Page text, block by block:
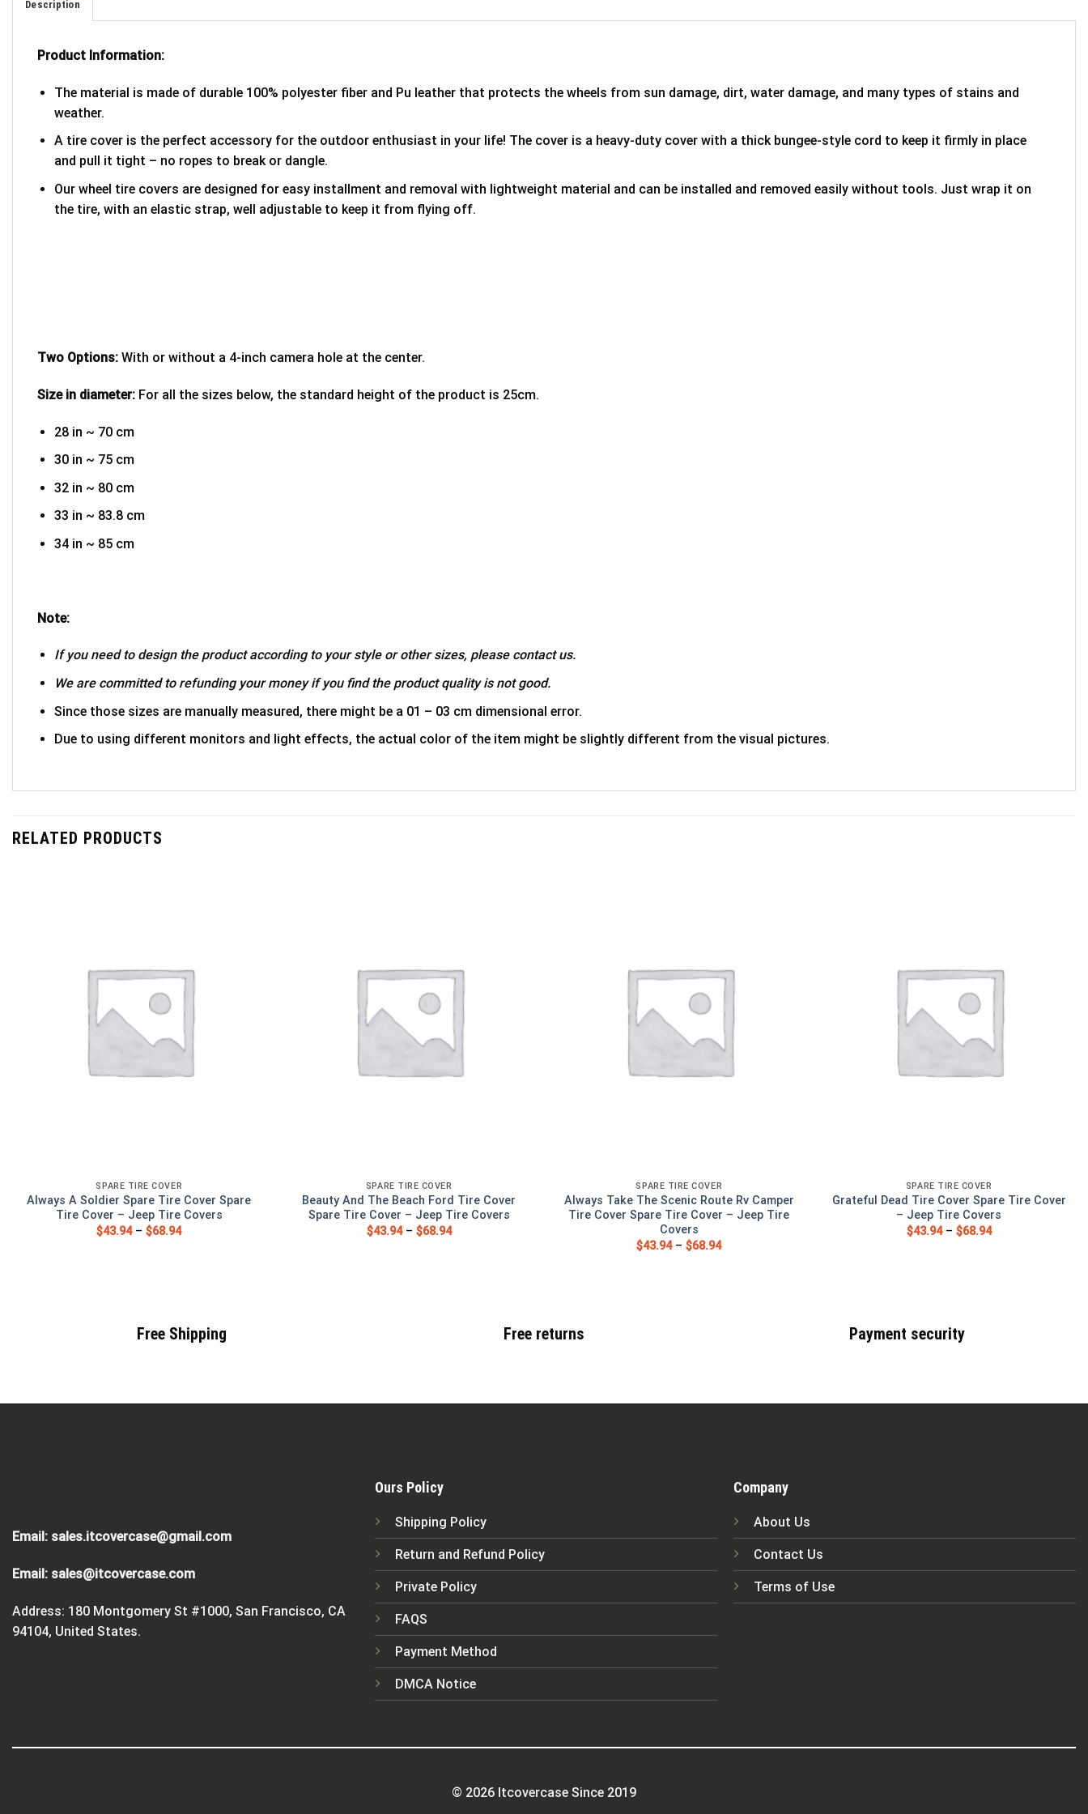
Description
Product Information:
The material is made of durable 100% polyester fiber and Pu leather that protects the wheels from sun damage, dirt, water damage, and many types of stains and
weather.
A tire cover is the perfect accessory for the outdoor enthusiast in your life! The cover is a heavy-duty cover with a thick bungee-style cord to keep it firmly in place
and pull it tight – no ropes to break or dangle.
Our wheel tire covers are designed for easy installment and removal with lightweight material and can be installed and removed easily without tools. Just wrap it on
the tire, with an elastic strap, well adjustable to keep it from flying off.
Two Options: With or without a 4-inch camera hole at the center.
Size in diameter: For all the sizes below, the standard height of the product is 25cm.
28 in ~ 70 cm
30 in ~ 75 cm
32 in ~ 80 cm
33 in ~ 83.8 cm
34 in ~ 85 cm
Note:
If you need to design the product according to your style or other sizes, please contact us.
We are committed to refunding your money if you find the product quality is not good.
Since those sizes are manually measured, there might be a 01 – 03 cm dimensional error.
Due to using different monitors and light effects, the actual color of the item might be slightly different from the visual pictures.
RELATED PRODUCTS
SPARE TIRE COVER
Always A Soldier Spare Tire Cover Spare
Tire Cover – Jeep Tire Covers
$43.94–$68.94
SPARE TIRE COVER
Beauty And The Beach Ford Tire Cover
Spare Tire Cover – Jeep Tire Covers
$43.94– $68.94
SPARE TIRE COVER
Always Take The Scenic Route Rv Camper
Tire Cover Spare Tire Cover – Jeep Tire
Covers
$43.94–$68.94
SPARE TIRE COVER
Grateful Dead Tire Cover Spare Tire Cover
– Jeep Tire Covers
$43.94– $68.94
Free Shipping Free returns Payment security
Email: sales.itcovercase@gmail.com
Email: sales@itcovercase.com
Address: 180 Montgomery St #1000, San Francisco, CA
94104, United States.
Ours Policy
Shipping Policy
Return and Refund Policy
Private Policy
FAQS
Payment Method
DMCA Notice
Company
About Us
Contact Us
Terms of Use
© 2026 Itcovercase Since 2019